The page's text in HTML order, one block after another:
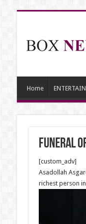
Home
Funeral
[custom_adv]
Asadollah
richest person